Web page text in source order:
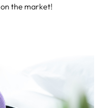
the market!